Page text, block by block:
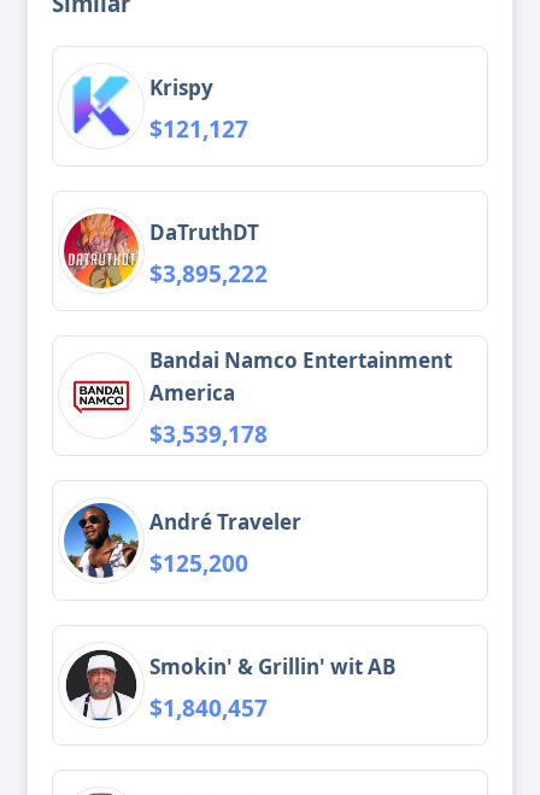
Krispy
$121,127
DaTruthDT
$3,895,222
Bandai Namco Entertainment
America
$3,539,178
André Traveler
$125,200
Smokin' & Grillin' wit AB
$1,840,457